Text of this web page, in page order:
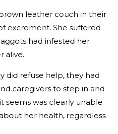
leather couch in their
excrement. She suffered
had infested her
alive.
did refuse help, they had
caregivers to step in and
seems was clearly unable
her health, regardless